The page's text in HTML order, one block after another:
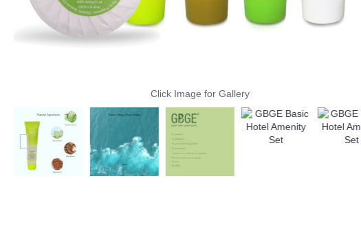
Click Image for Gallery